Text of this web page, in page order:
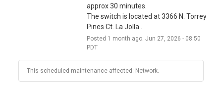
approx 30 minutes.
The switch is located at 3366 N. Torrey
Pines Ct. La Jolla .
Posted 1 month ago. Jun 27 2026 - 08:50
PDT
This scheduled maintenance affected: Network.